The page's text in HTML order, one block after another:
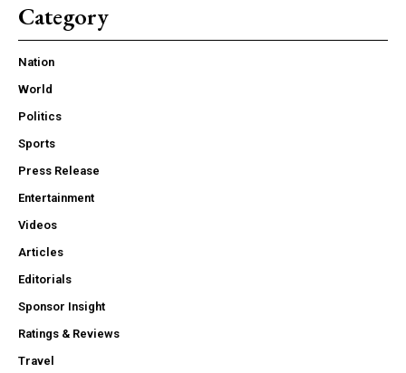
Category
Nation
World
Politics
Sports
Press Release
Entertainment
Videos
Articles
Editorials
Sponsor Insight
Ratings & Reviews
Travel